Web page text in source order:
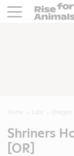
Rise For
Shriners
[OR]